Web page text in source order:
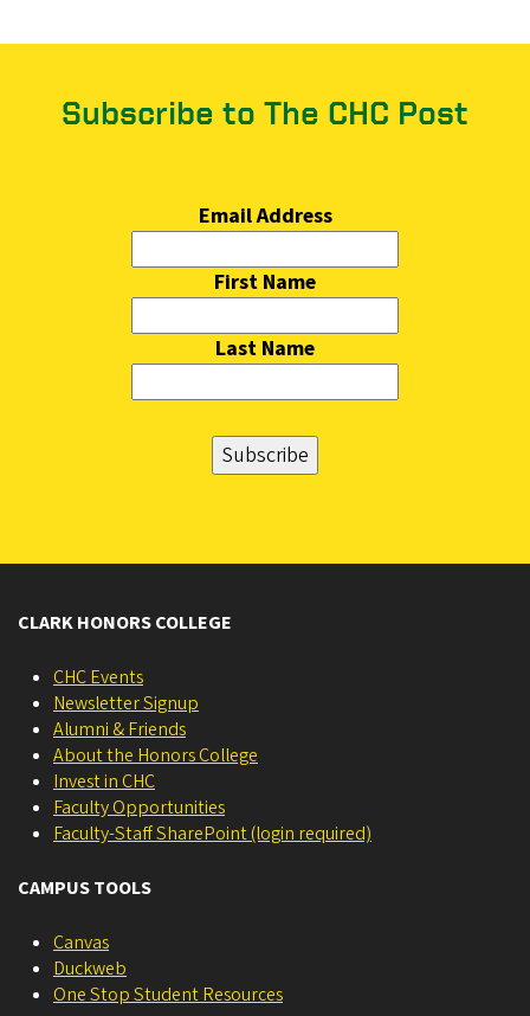
Subscribe to The CHC Post
Email Address
First Name
Last Name
CLARK HONORS COLLEGE
CHC Events
Newsletter Signup
Alumni & Friends
About the Honors College
Invest in CHC
Faculty Opportunities
Faculty-Staff SharePoint (login required)
CAMPUS TOOLS
Canvas
Duckweb
One Stop Student Resources